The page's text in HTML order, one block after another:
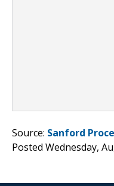
Source: Sanford
Posted Wednesday,